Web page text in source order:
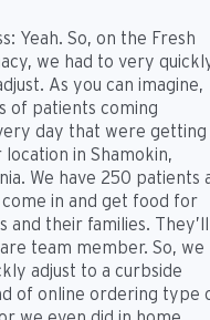
Yeah. So, on the Fresh
we had to very
As you can imagine,
of patients coming
day that were getting
location in Shamokin,
We have 250 patients
in and get food for
and their families. They’ll
team member. So, we
adjust to a curbside
of online ordering type